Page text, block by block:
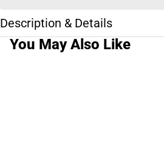
Description & Details
You May Also Like